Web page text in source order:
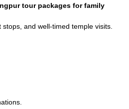
tour packages for family
and well-timed temple visits.